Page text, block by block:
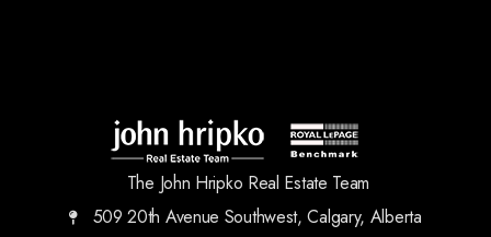
The John Hripko Real Estate Team
509 20th Avenue Southwest, Calgary, Alberta